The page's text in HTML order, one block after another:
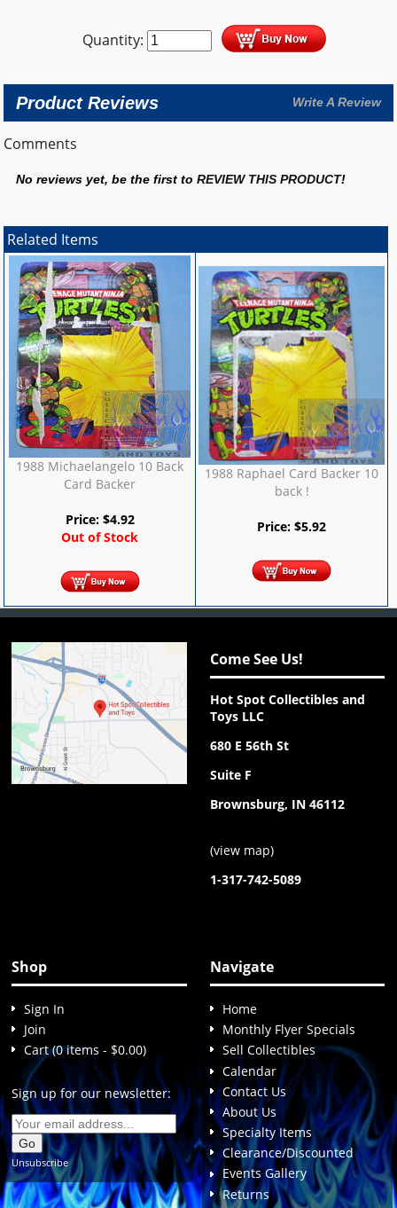
Quantity:
Product Reviews Write A Review
Comments
No reviews yet, be the first toREVIEW THIS PRODUCT!
Related Items
1988 Michaelangelo 10 Back
Card Backer
Price: $4.92
Out of Stock
1988 Raphael Card Backer 10
back !
Price:$5.92
Come See Us!
Hot Spot Collectibles and
Toys LLC
680 E 56th St
Suite F
Brownsburg, IN 46112
(view map)
1-317-742-5089
Shop
Sign In
Join
Cart (0 items - $0.00)
Sign up for our newsletter:
Unsubscribe
Navigate
Home
Monthly Flyer Specials
Sell Collectibles
Calendar
Contact Us
About Us
Specialty Items
Clearance/Discounted
Events Gallery
Returns